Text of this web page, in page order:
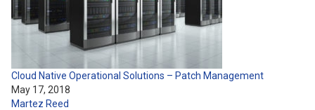
Cloud Native Operational Solutions – Patch Management
May 17, 2018
Martez Reed